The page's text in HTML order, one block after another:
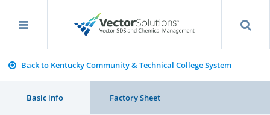
Back to Kentucky Community & Technical College System
Basic info Factory Sheet